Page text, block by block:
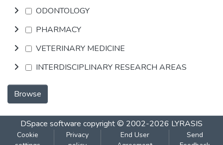
ODONTOLOGY
PHARMACY
VETERINARY MEDICINE
INTERDISCIPLINARY RESEARCH AREAS
Browse
DSpace software copyright © 2002-2026 LYRASIS
Cookie
Privacy
End User
Send